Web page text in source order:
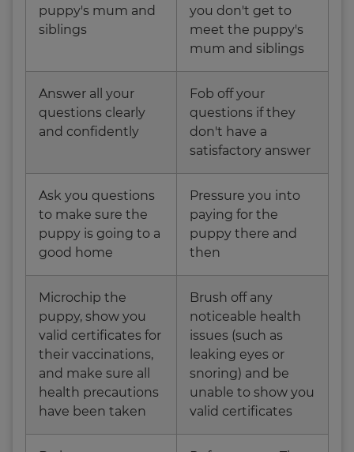
puppy's mum and
siblings
you don't get to
meet the puppy's
mum and siblings
Answer all your
questions clearly
and confidently
Fob off your
questions if they
don't have a
satisfactory answer
Ask you questions
to make sure the
puppy is going to a
good home
Pressure you into
paying for the
puppy there and
then
Microchip the
puppy, show you
valid certificates for
their vaccinations,
and make sure all
health precautions
have been taken
Brush off any
noticeable health
issues (such as
leaking eyes or
snoring) and be
unable to show you
valid certificates